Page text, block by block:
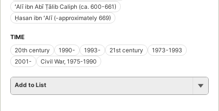
ʻAlī ibn Abī Ṭālib Caliph (ca. 600-661)
Ḥasan ibn ʻAlī (-approximately 669)
TIME
20th century
1990- 1993- 21st century
1973-1993
2001-
Civil War, 1975-1990
Add to List